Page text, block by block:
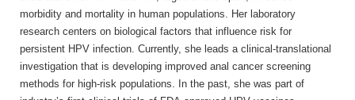
morbidity and mortality in human populations. Her laboratory
research centers on biological factors that influence risk for
persistent HPV infection. Currently, she leads a clinical-translational
investigation that is developing improved anal cancer screening
methods for high-risk populations. In the past, she was part of